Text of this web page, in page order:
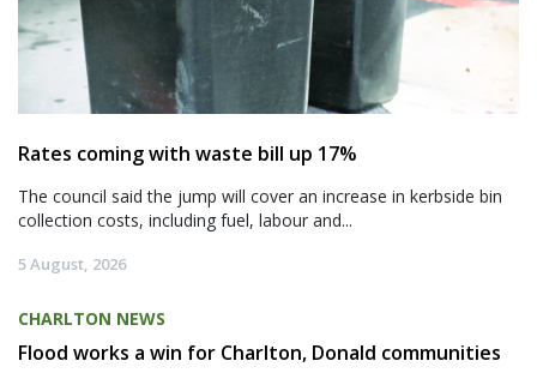
Rates coming with waste bill up 17%
The council said the jump will cover an increase in kerbside bin
collection costs, including fuel, labour and...
5 August, 2026
CHARLTON NEWS
Flood works a win for Charlton, Donald communities